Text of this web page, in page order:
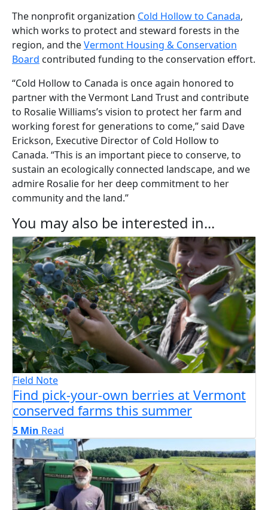
The nonprofit organization Cold Hollow to Canada,
which works to protect and steward forests in the
region, and theVermont Housing & Conservation
Board contributed funding to the conservation effort.
“Cold Hollow to Canada is once again honored to
partner with the Vermont Land Trust and contribute
to Rosalie Williams’s vision to protect her farm and
working forest for generations to come,” said Dave
Erickson, Executive Director of Cold Hollow to
Canada. “This is an important piece to conserve, to
sustain an ecologically connected landscape, and we
admire Rosalie for her deep commitment to her
community and the land.”
You may also be interested in...
Field Note
Find pick-your-own berries at Vermont
conserved farms this summer
5 Min Read